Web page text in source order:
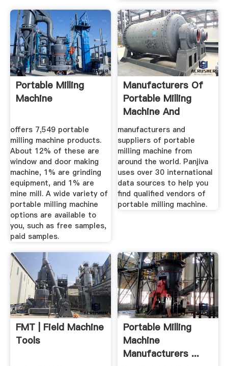
Portable Milling
Machine
offers 7,549 portable
milling machine products.
About 12% of these are
window and door making
machine, 1% are grinding
equipment, and 1% are
mine mill. A wide variety of
portable milling machine
options are available to
you, such as free samples,
paid samples.
Manufacturers Of
Portable Milling
Machine And
Suppliers Of ...
manufacturers and
suppliers of portable
milling machine from
around the world. Panjiva
uses over 30 international
data sources to help you
find qualified vendors of
portable milling machine.
FMT | Field Machine
Tools
Portable Milling
Machine
Manufacturers ...